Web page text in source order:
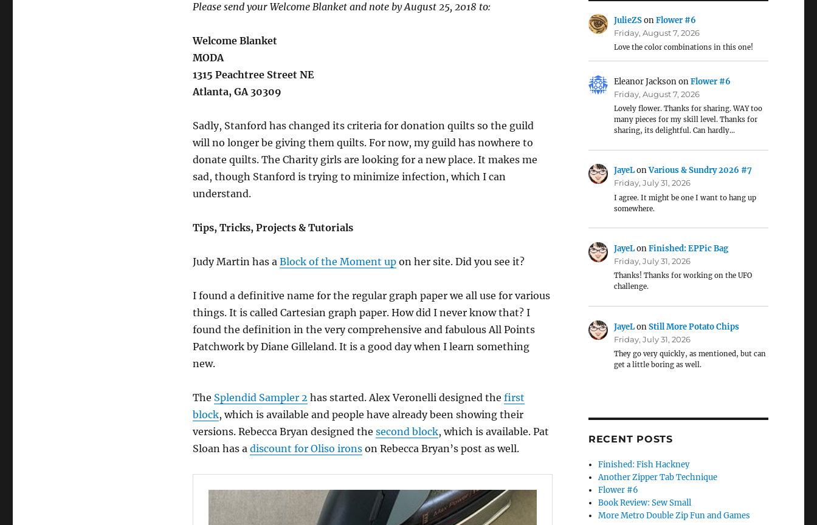
Please send your Welcome Blanket and note by August 25, 2018 to:
Welcome Blanket
MODA
1315 Peachtree Street NE
Atlanta, GA 30309
Sadly, Stanford has changed its criteria for donation quilts so the guild
will no longer be giving them quilts. For now, my guild has nowhere to
donate quilts. The Charity girls are looking for a new place. It makes me
sad, though Stanford is trying to minimize infection, which I can
understand.
Tips, Tricks, Projects & Tutorials
Judy Martin has a Block of the Moment upon her site. Did you see it?
I found a definitive name for the regular graph paper we all use for various
things. It is called Cartesian graph paper. How did I never know that? I
found the definition in the very comprehensive and fabulous All Points
Patchwork by Diane Gilleland. It is a good day when I learn something
new.
The Splendid Sampler 2 has started. Alex Veronelli designed the first
block, which is available and people have already been showing their
versions. Rebecca Bryan designed the second block, which is available. Pat
Sloan has a discount for Oliso ironson Rebecca Bryan’s post as well.
JulieZSonFlower #6
Friday, August 7, 2026
Love the color combinations in this one!
Eleanor JacksononFlower #6
Friday, August 7, 2026
Lovely flower. Thanks for sharing. WAY too
many pieces for my skill level. Thanks for
sharing, its delightful. Can hardly…
JayeLonVarious & Sundry 2026 #7
Friday, July 31, 2026
I agree. It might be one I want to hang up
somewhere.
JayeLonFinished: EPPic Bag
Friday, July 31, 2026
Thanks! Thanks for working on the UFO
challenge.
JayeLonStill More Potato Chips
Friday, July 31, 2026
They go very quickly, as mentioned, but can
get a little boring as well.
RECENT POSTS
Finished: Fish Hackney
Another Zipper Tab Technique
Flower #6
Book Review: Sew Small
More Metro Double Zip Fun and Games